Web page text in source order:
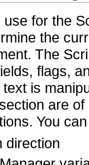
for the
the
The
flags,
is
are
You
direction